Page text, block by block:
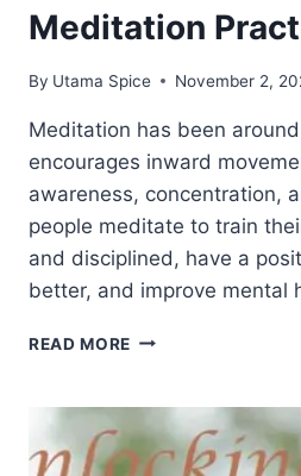
Meditation
By Utama Spice November 2,
Meditation has been
encourages inward
awareness, concentration,
people meditate to train
and disciplined, have a
better, and improve mental
READ MORE 15
FOR
YOUR
MEDITATION